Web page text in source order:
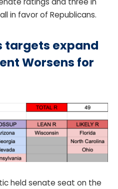
in favor of Republicans.
targets expand
Worsens for
held senate seat on the